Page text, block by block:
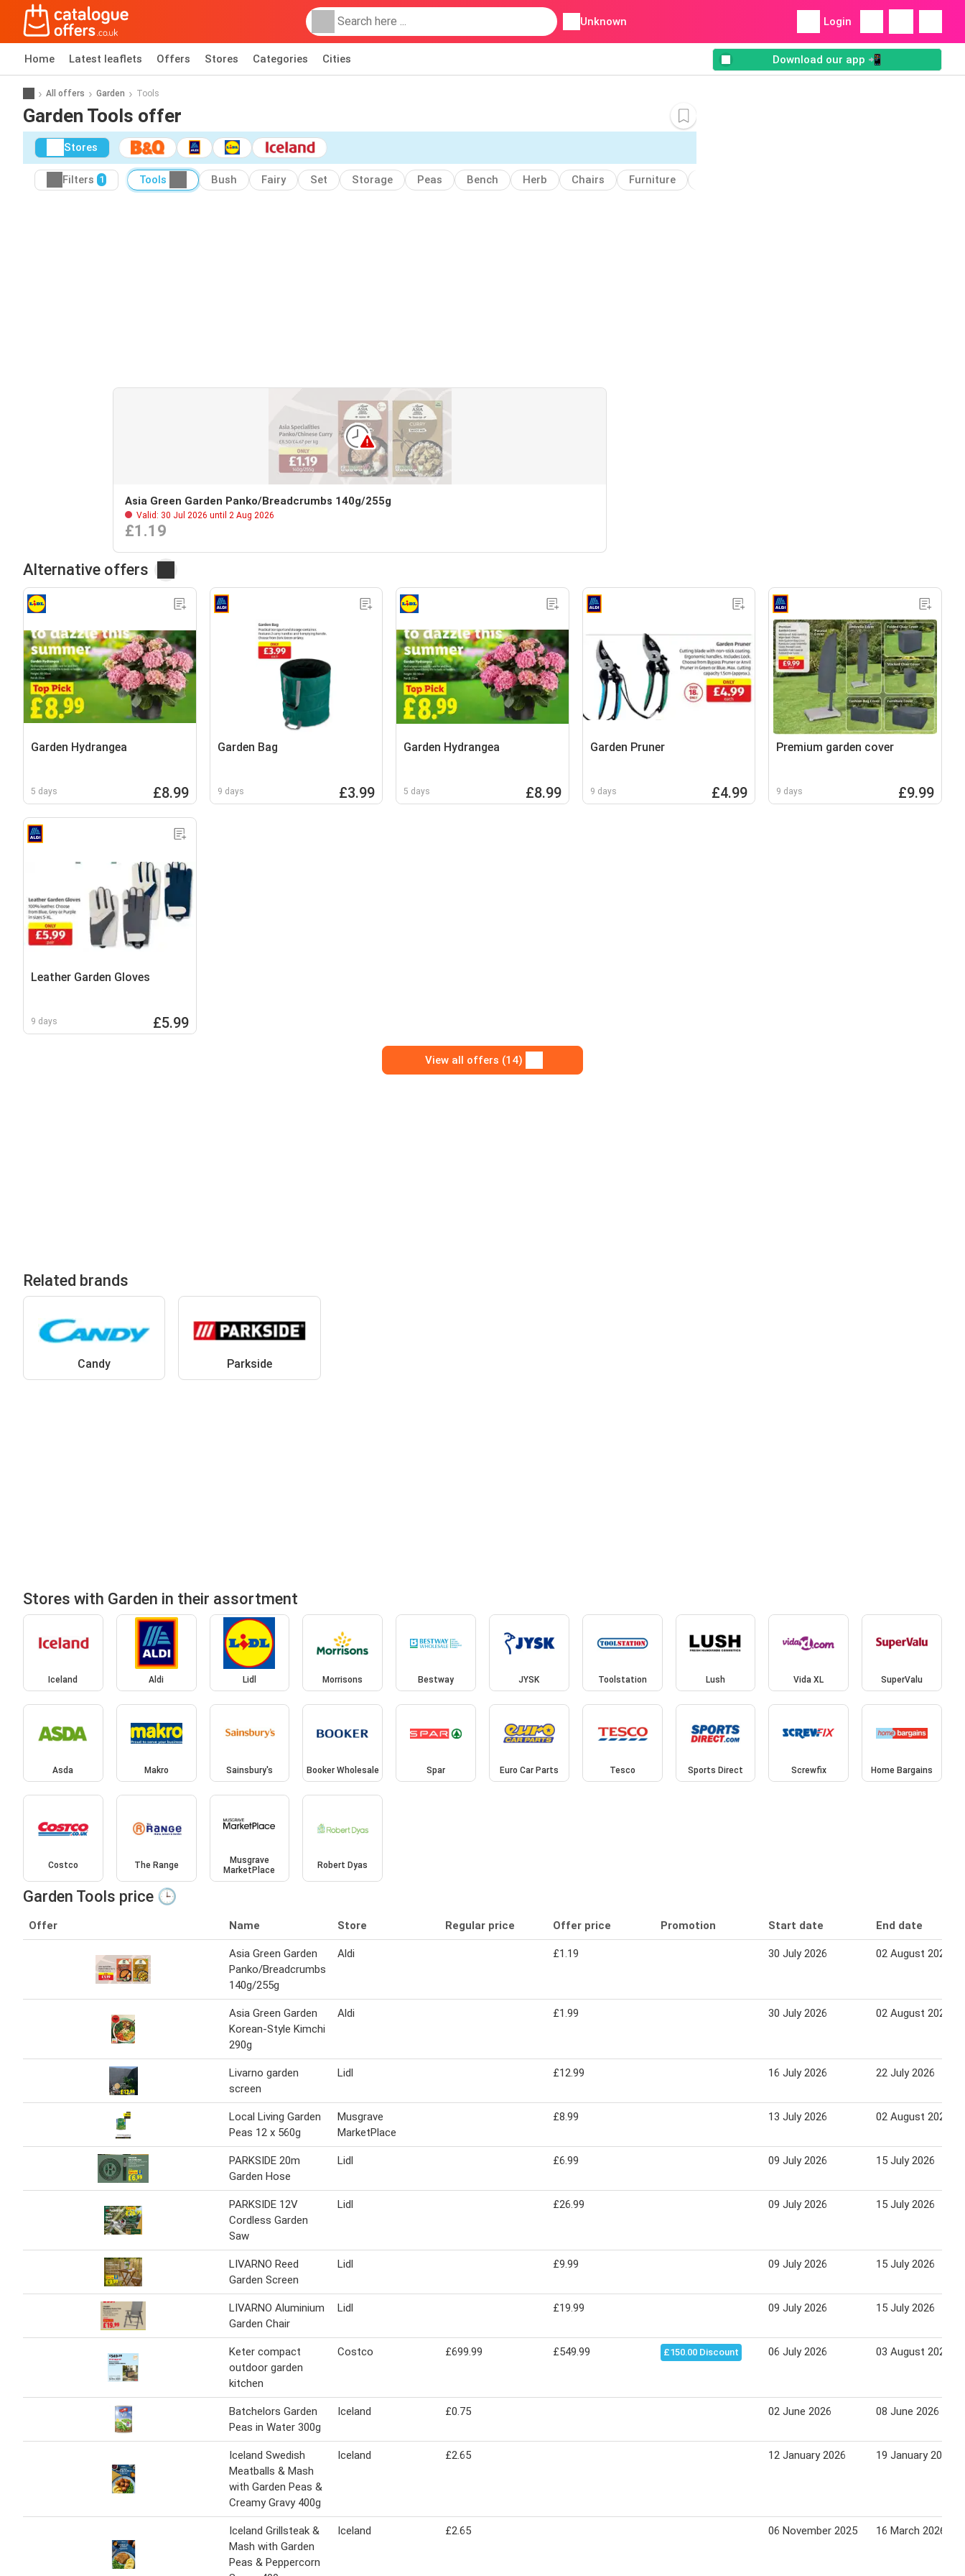
Unknown Login
Home Latest leaflets Offers Stores Categories Cities Download our app 📲
All offers Garden Tools
Garden Tools offer
Stores
Filters 1 Tools Bush Fairy Set Storage Peas Bench Herb Chairs Furniture
Asia Green Garden Panko/Breadcrumbs 140g/255g
Valid: 30 Jul 2026 until 2 Aug 2026
£1.19
Alternative offers
Garden Hydrangea
5 days £8.99
Garden Bag
9 days £3.99
Garden Hydrangea
5 days £8.99
Garden Pruner
9 days £4.99
Premium garden cover
9 days £9.99
Leather Garden Gloves
9 days £5.99
View all offers (14)
Related brands
Candy Parkside
Stores with Garden in their assortment
Iceland Aldi Lidl Morrisons Bestway JYSK Toolstation Lush Vida XL SuperValu
Asda Makro Sainsbury's Booker Wholesale Spar Euro Car Parts Tesco Sports Direct Screwfix Home Bargains
Costco The Range
Musgrave
MarketPlace
Robert Dyas
Garden Tools price 🕒
Offer Name Store Regular price Offer price Promotion Start date End date
Asia Green Garden
Panko/Breadcrumbs
140g/255g
Aldi £1.19 30 July 2026 02 August 2026
Asia Green Garden
Korean-Style Kimchi
290g
Aldi £1.99 30 July 2026 02 August 2026
Livarno garden
screen
Lidl £12.99 16 July 2026 22 July 2026
Local Living Garden
Peas 12 x 560g
Musgrave
MarketPlace
£8.99 13 July 2026 02 August 2026
PARKSIDE 20m
Garden Hose
Lidl £6.99 09 July 2026 15 July 2026
PARKSIDE 12V
Cordless Garden
Saw
Lidl £26.99 09 July 2026 15 July 2026
LIVARNO Reed
Garden Screen
Lidl £9.99 09 July 2026 15 July 2026
LIVARNO Aluminium
Garden Chair
Lidl £19.99 09 July 2026 15 July 2026
Keter compact
outdoor garden
kitchen
Costco £699.99 £549.99 £150.00 Discount 06 July 2026 03 August 2026
Batchelors Garden
Peas in Water 300g
Iceland £0.75 02 June 2026 08 June 2026
Iceland Swedish
Meatballs & Mash
with Garden Peas &
Creamy Gravy 400g
Iceland £2.65 12 January 2026 19 January 2026
Iceland Grillsteak &
Mash with Garden
Peas & Peppercorn
Iceland £2.65 06 November 2025 16 March 2026